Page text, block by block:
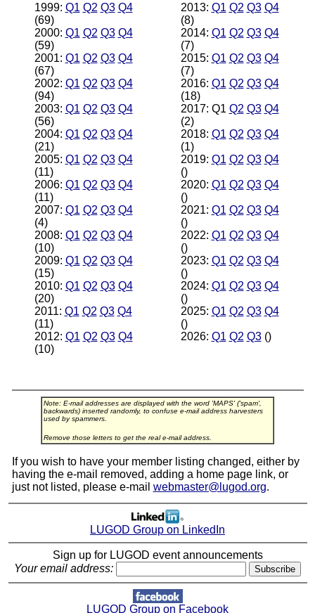
1999: Q1 Q2 Q3 Q4
(69)
2000: Q1 Q2 Q3 Q4
(59)
2001: Q1 Q2 Q3 Q4
(67)
2002: Q1 Q2 Q3 Q4
(94)
2003: Q1 Q2 Q3 Q4
(56)
2004: Q1 Q2 Q3 Q4
(21)
2005: Q1 Q2 Q3 Q4
(11)
2006: Q1 Q2 Q3 Q4
(11)
2007: Q1 Q2 Q3 Q4
(4)
2008: Q1 Q2 Q3 Q4
(10)
2009: Q1 Q2 Q3 Q4
(15)
2010: Q1 Q2 Q3 Q4
(20)
2011: Q1 Q2 Q3 Q4
(11)
2012: Q1 Q2 Q3 Q4
(10)
2013: Q1 Q2 Q3 Q4
(8)
2014: Q1 Q2 Q3 Q4
(7)
2015: Q1 Q2 Q3 Q4
(7)
2016: Q1 Q2 Q3 Q4
(18)
2017: Q1 Q2 Q3 Q4
(2)
2018: Q1 Q2 Q3 Q4
(1)
2019: Q1 Q2 Q3 Q4
()
2020: Q1 Q2 Q3 Q4
()
2021: Q1 Q2 Q3 Q4
()
2022: Q1 Q2 Q3 Q4
()
2023: Q1 Q2 Q3 Q4
()
2024: Q1 Q2 Q3 Q4
()
2025: Q1 Q2 Q3 Q4
()
2026: Q1 Q2 Q3()
Note: E-mail addresses are displayed with the word 'MAPS' ('spam',
backwards) inserted randomly, to confuse e-mail address harvesters
used by spammers.
Remove those letters to get the real e-mail address.
If you wish to have your member listing changed, either by
having the e-mail removed, adding a home page link, or
just not listed, please e-mail webmaster@lugod.org.
LUGOD Group on LinkedIn
Sign up for LUGOD event announcements
Your email address:
LUGOD Group on Facebook